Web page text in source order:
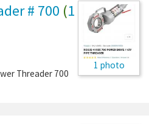
1 photo
# 700 (1
Threader 700